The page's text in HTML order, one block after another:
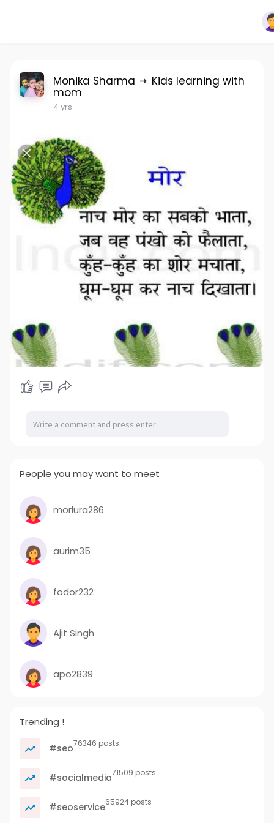
Monika Sharma Kids learning with
mom
4 yrs
People you may want to meet
morlura286
aurim35
fodor232
Ajit Singh
apo2839
Trending !
#seo76346 posts
#socialmedia71509 posts
#seoservice65924 posts